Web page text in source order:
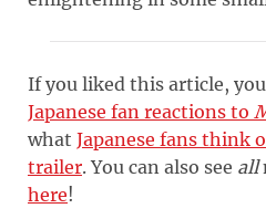
If you liked this article,
Japanese fan reactions to
what Japanese fans think
trailer. You can also see all
here!